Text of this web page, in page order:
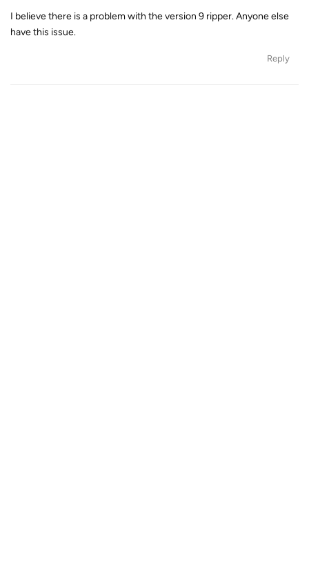
I believe there is a problem with the version 9 ripper. Anyone else
have this issue.
Reply